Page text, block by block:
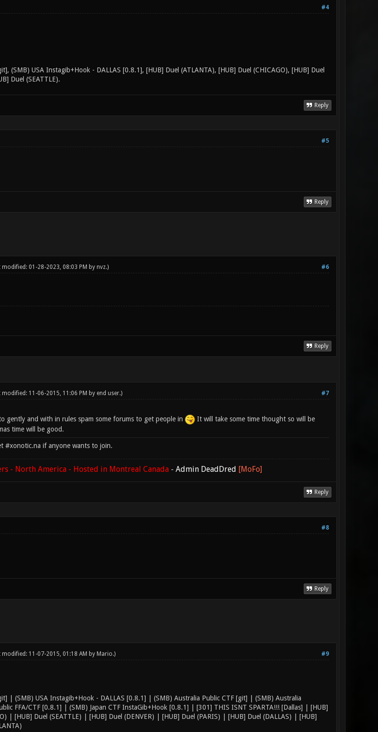
#4
(SMB) USA Instagib+Hook - DALLAS [0.8.1], [HUB] Duel (ATLANTA), [HUB] Duel (CHICAGO), [HUB] Duel
Duel (SEATTLE).
Reply
#5
Reply
#6
01-28-2023, 08:03 PM by nvz.)
Reply
#7
11-06-2015, 11:06 PM by end user.)
gently and with in rules spam some forums to get people in
It will take some time thought so will be
time will be good.
#xonotic.na if anyone wants to join.
- North America - Hosted in Montreal Canada- Admin DeadDred [MoFo]
Reply
#8
Reply
#9
11-07-2015, 01:18 AM by Mario.)
| (SMB) USA Instagib+Hook - DALLAS [0.8.1] | (SMB) Australia Public CTF [git] | (SMB) Australia
FFA/CTF [0.8.1] | (SMB) Japan CTF InstaGib+Hook [0.8.1] | [301] THIS ISNT SPARTA!!! [Dallas] | [HUB]
| [HUB] Duel (SEATTLE) | [HUB] Duel (DENVER) | [HUB] Duel (PARIS) | [HUB] Duel (DALLAS) | [HUB]